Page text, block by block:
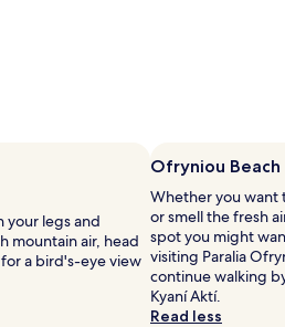
your legs and
mountain air, head
a bird's-eye view
Ofryniou Beach
Whether you want
or smell the fresh
spot you might
visiting Paralia
continue walking
Kyaní Aktí.
Read less